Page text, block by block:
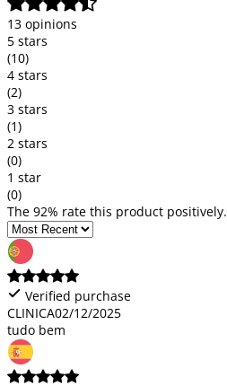
13 opinions
5 stars
(10)
4 stars
(2)
3 stars
(1)
2 stars
(0)
1 star
(0)
The 92% rate this product positively.
Verified purchase
CLINICA02/12/2025
tudo bem